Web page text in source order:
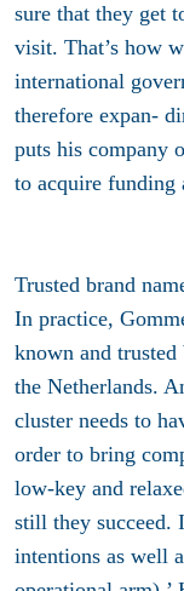
sure that they get
visit. That’s how
international
therefore expan-
puts his company
to acquire funding
Trusted brand
In practice,
known and trusted
the Netherlands.
cluster needs to
order to bring
low-key and
still they succeed.
intentions as well